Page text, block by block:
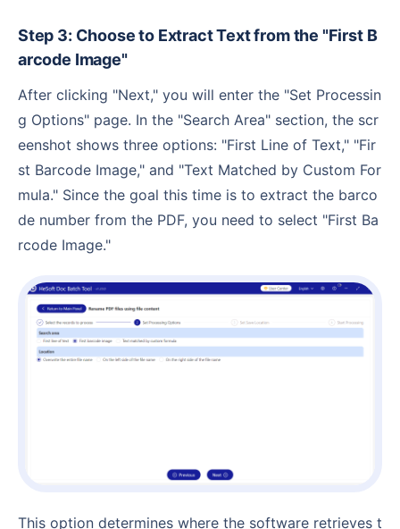
Step 3: Choose to Extract Text from the "First B
arcode Image"
After clicking "Next," you will enter the "Set Processin
g Options" page. In the "Search Area" section, the scr
eenshot shows three options: "First Line of Text," "Fir
st Barcode Image," and "Text Matched by Custom For
mula." Since the goal this time is to extract the barco
de number from the PDF, you need to select "First Ba
rcode Image."
This option determines where the software retrieves t